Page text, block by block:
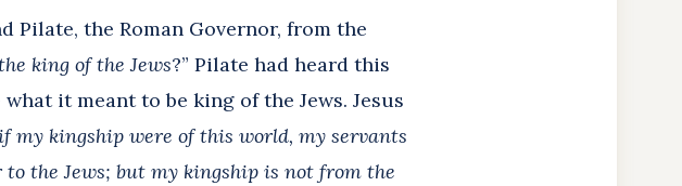
Pilate, the Roman Governor, from the
king of the Jews?” Pilate had heard this
it meant to be king of the Jews. Jesus
my kingship were of this world, my servants
the Jews; but my kingship is not from the